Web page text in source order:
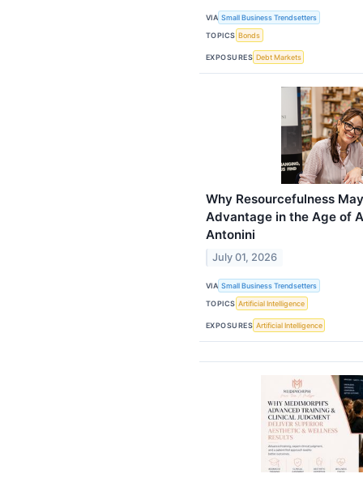
VIA Small Business Trendsetters
TOPICS Bonds
EXPOSURES Debt Markets
Why Resourcefulness
Advantage in the Age of
Antonini
July 01, 2026
VIA Small Business Trendsetters
TOPICS Artificial Intelligence
EXPOSURES Artificial Intelligence